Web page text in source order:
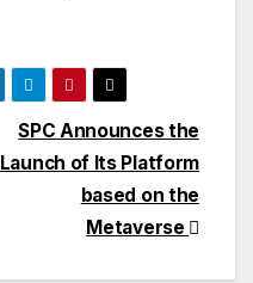
SPC Announces the
Launch of Its Platform
based on the
Metaverse